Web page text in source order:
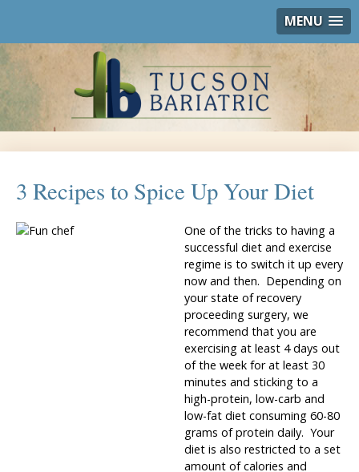
MENU
3 Recipes to Spice Up Your Diet
One of the tricks to having a
successful diet and exercise
regime is to switch it up every
now and then. Depending on
your state of recovery
proceeding surgery, we
recommend that you are
exercising at least 4 days out
of the week for at least 30
minutes and sticking to a
high-protein, low-carb and
low-fat diet consuming 60-80
grams of protein daily. Your
diet is also restricted to a set
amount of calories and